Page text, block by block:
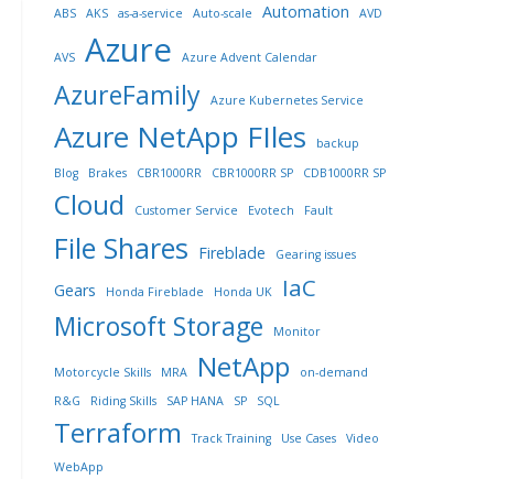
ABS AKS as-a-service Auto-scale Automation AVD
AVS Azure Azure Advent Calendar
AzureFamily Azure Kubernetes Service
Azure NetApp FIles
backup
Blog
Brakes CBR1000RR CBR1000RR SP CDB1000RR SP
Cloud Customer Service Evotech Fault
File Shares Fireblade Gearing issues
Gears Honda Fireblade Honda UK IaC
Microsoft Storage Monitor
Motorcycle Skills MRA NetApp
on-demand
R&G
Riding Skills SAP HANA SP SQL
Terraform Track Training Use Cases
Video
WebApp